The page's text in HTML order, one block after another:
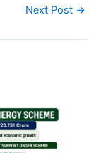
Next Post →